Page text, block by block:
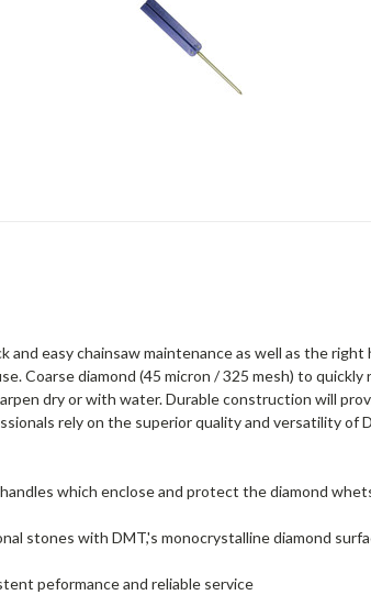
and easy chainsaw maintenance as well as the
Coarse diamond (45 micron / 325 mesh) to
dry or with water. Durable construction will
rely on the superior quality and versatility of
which enclose and protect the diamond
stones with DMT,'s monocrystalline diamond
peformance and reliable service